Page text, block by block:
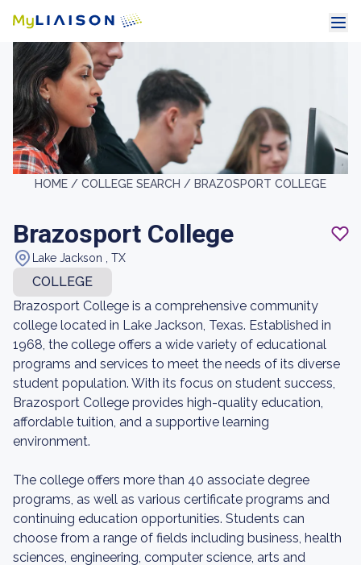
HOME / COLLEGE SEARCH / BRAZOSPORT COLLEGE
Brazosport College
Lake Jackson , TX
COLLEGE
Brazosport College is a comprehensive community
college located in Lake Jackson, Texas. Established in
1968, the college offers a wide variety of educational
programs and services to meet the needs of its diverse
student population. With its focus on student success,
Brazosport College provides high-quality education,
affordable tuition, and a supportive learning
environment.
The college offers more than 40 associate degree
programs, as well as various certificate programs and
continuing education opportunities. Students can
choose from a range of fields including business, health
sciences, engineering, computer science, arts and